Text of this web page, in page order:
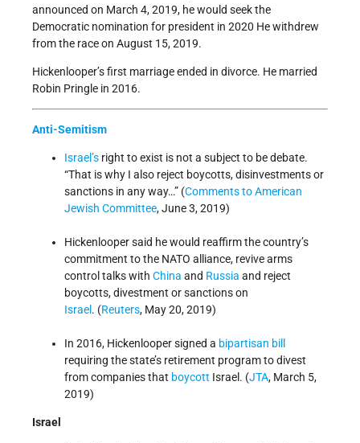
announced on March 4, 2019, he would seek the
Democratic nomination for president in 2020 He withdrew
from the race on August 15, 2019.
Hickenlooper’s first marriage ended in divorce. He married
Robin Pringle in 2016.
Anti-Semitism
Israel’s right to exist is not a subject to be debate.
“That is why I also reject boycotts, disinvestments or
sanctions in any way…” (Comments to American
Jewish Committee, June 3, 2019)
Hickenlooper said he would reaffirm the country’s
commitment to the NATO alliance, revive arms
control talks with China and Russia and reject
boycotts, divestment or sanctions on
Israel . (Reuters, May 20, 2019)
In 2016, Hickenlooper signed a bipartisan bill
requiring the state’s retirement program to divest
from companies that boycott Israel. (JTA, March 5,
2019)
Israel